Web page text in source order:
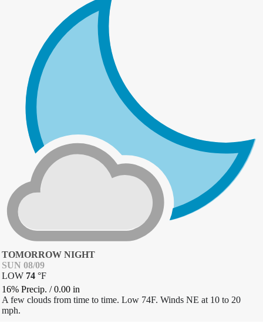
TOMORROW NIGHT
SUN 08/09
LOW 74 °F
16% Precip. /0.00 in
A few clouds from time to time. Low 74F. Winds NE at 10 to 20
mph.